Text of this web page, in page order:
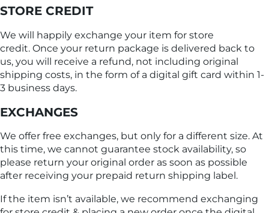
STORE CREDIT
We will happily exchange your item for store
credit. Once your return package is delivered back to
us, you will receive a refund, not including original
shipping costs, in the form of a digital gift card within 1-
3 business days.
EXCHANGES
We offer free exchanges, but only for a different size. At
this time, we cannot guarantee stock availability, so
please return your original order as soon as possible
after receiving your prepaid return shipping label.
If the item isn’t available, we recommend exchanging